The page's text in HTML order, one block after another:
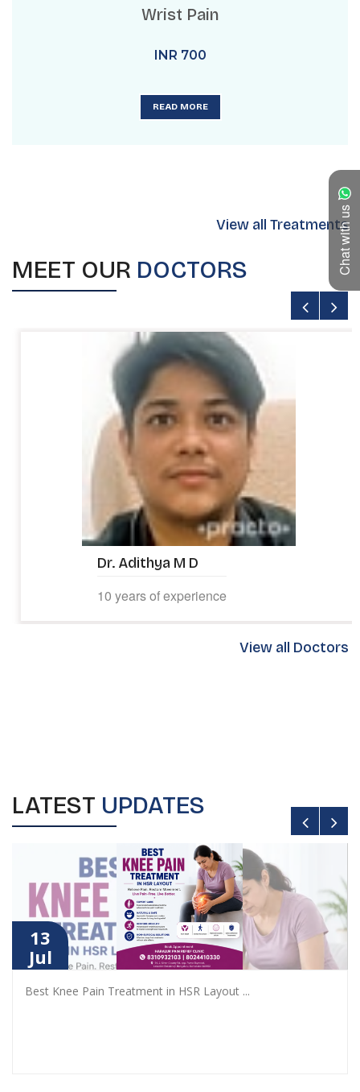
Chat with us
Wrist Pain
INR 700
READ MORE
View all Treatments
MEET OUR DOCTORS
Dr. Adithya M D
10 years of experience
View all Doctors
LATEST UPDATES
13
Jul
Best Knee Pain Treatment in HSR Layout ...